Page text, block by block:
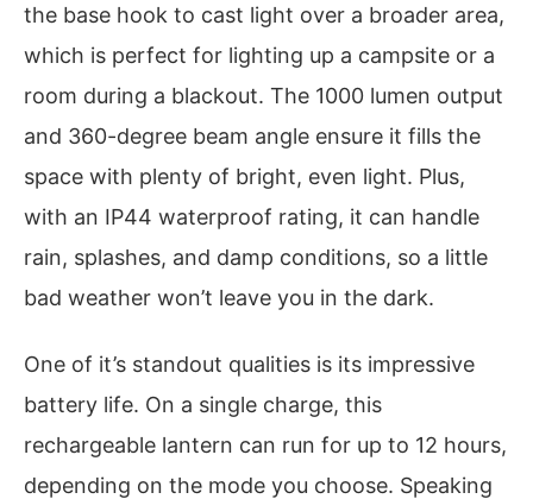
the base hook to cast light over a broader area,
which is perfect for lighting up a campsite or a
room during a blackout. The 1000 lumen output
and 360-degree beam angle ensure it fills the
space with plenty of bright, even light. Plus,
with an IP44 waterproof rating, it can handle
rain, splashes, and damp conditions, so a little
bad weather won’t leave you in the dark.
One of it’s standout qualities is its impressive
battery life. On a single charge, this
rechargeable lantern can run for up to 12 hours,
depending on the mode you choose. Speaking